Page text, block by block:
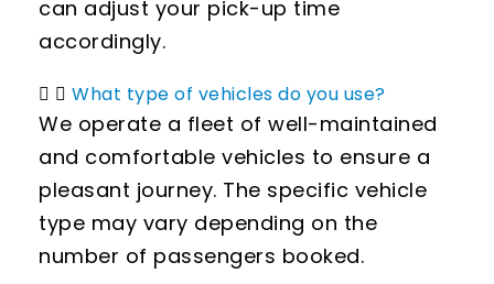
can adjust your pick-up time
accordingly.
What type of vehicles do you use?
We operate a fleet of well-maintained
and comfortable vehicles to ensure a
pleasant journey. The specific vehicle
type may vary depending on the
number of passengers booked.